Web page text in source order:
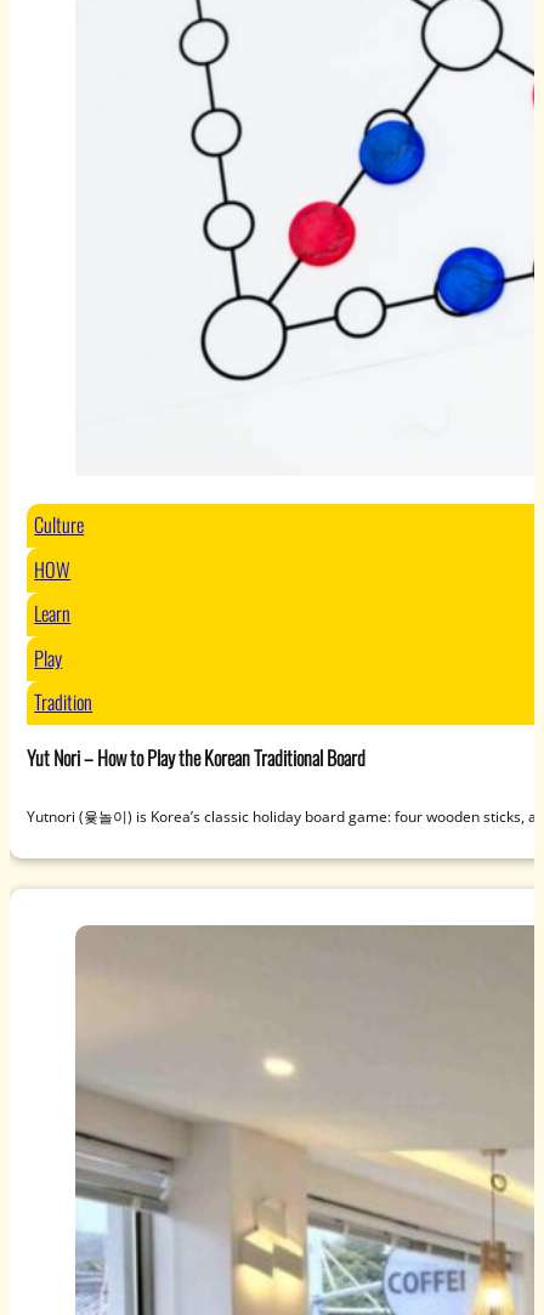
Culture
HOW
Learn
Play
Tradition
Yut Nori – How to Play the Korean Traditional Board
Yutnori (윷놀이) is Korea’s classic holiday board game: four wooden sticks,